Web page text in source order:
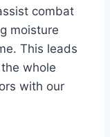
combat
moisture
This leads
whole
with our